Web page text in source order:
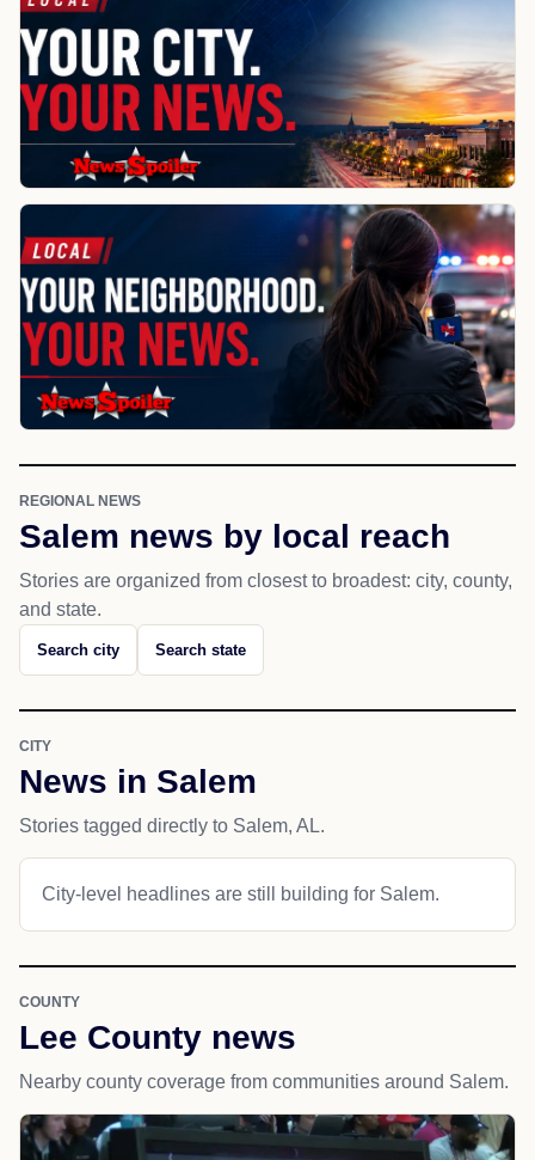
REGIONAL NEWS
Salem news by local reach
Stories are organized from closest to broadest: city, county,
and state.
Search city Search state
CITY
News in Salem
Stories tagged directly to Salem, AL.
City-level headlines are still building for Salem.
COUNTY
Lee County news
Nearby county coverage from communities around Salem.